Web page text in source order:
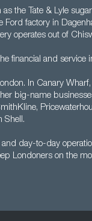
the Tate & Lyle
Ford factory in
operates out of
financial and service
In Canary
big-name
Shell.
day-to-day
Londoners on the